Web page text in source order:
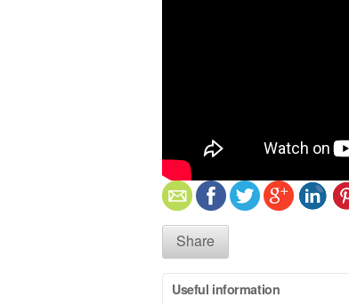
Share
Useful information